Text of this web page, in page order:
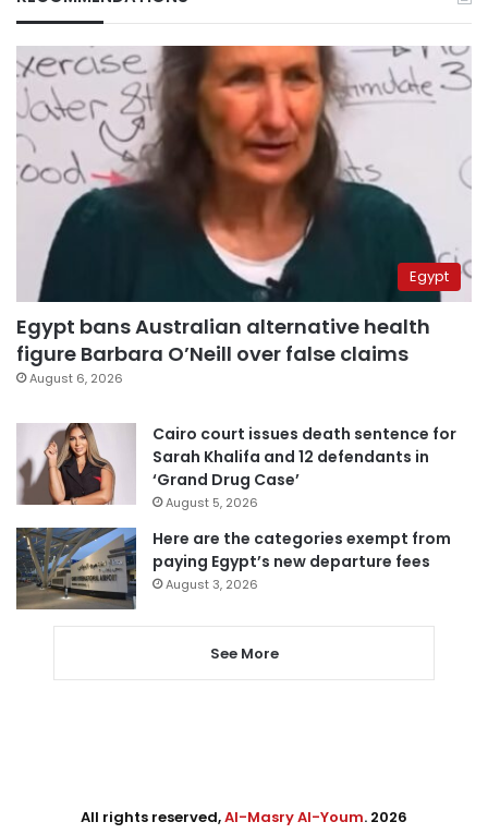
Egypt
Egypt bans Australian alternative health
figure Barbara O’Neill over false claims
August 6, 2026
Cairo court issues death sentence for
Sarah Khalifa and 12 defendants in
‘Grand Drug Case’
August 5, 2026
Here are the categories exempt from
paying Egypt’s new departure fees
August 3, 2026
See More
All rights reserved,Al-Masry Al-Youm. 2026